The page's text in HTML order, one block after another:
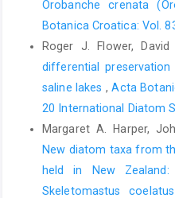
Orobanche crenata
Botanica Croatica: Vol.
Roger J. Flower, David
differential
saline lakes ,Acta
20 International Diatom
Margaret A. Harper,
New diatom taxa from
held in New Zealand:
Skeletomastus